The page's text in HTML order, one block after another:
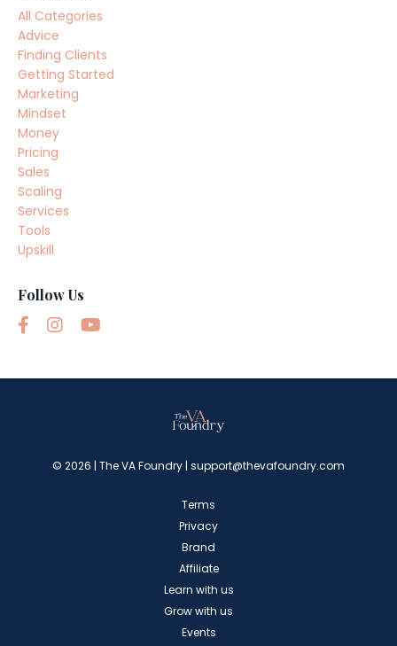
All Categories
Advice
Finding Clients
Getting Started
Marketing
Mindset
Money
Pricing
Sales
Scaling
Services
Tools
Upskill
Follow Us
© 2026 | The VA Foundry | support@thevafoundry.com
Terms
Privacy
Brand
Affiliate
Learn with us
Grow with us
Events